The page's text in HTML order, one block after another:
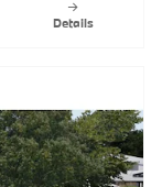
Details